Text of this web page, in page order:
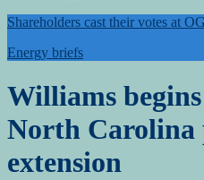
Shareholders cast their votes at
Energy briefs
Williams
North Carolina
extension